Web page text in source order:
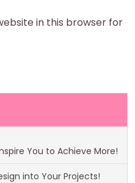
in this browser for
You to Achieve More!
into Your Projects!